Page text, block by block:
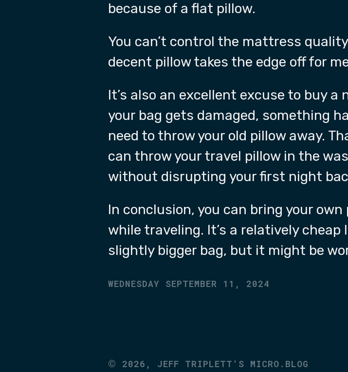
because of a flat pillow.
You can’t control the mattress
decent pillow takes the edge off for
It’s also an excellent excuse to buy a
your bag gets damaged, something
need to throw your old pillow away.
can throw your travel pillow in the
without disrupting your first night
In conclusion, you can bring your
while traveling. It’s a relatively
slightly bigger bag, but it might be
WEDNESDAY SEPTEMBER 11, 2024
© 2026, JEFF TRIPLETT'S MICRO.BLOG